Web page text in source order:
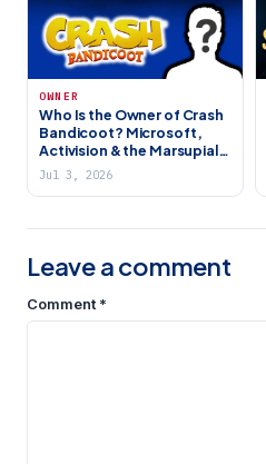
OWNER
Who Is the Owner of Crash
Bandicoot? Microsoft,
Activision & the Marsupial’s
IP History
Jul 3, 2026
Leave a comment
Comment *